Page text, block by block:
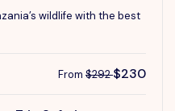
wildlife with the best
From $292$230